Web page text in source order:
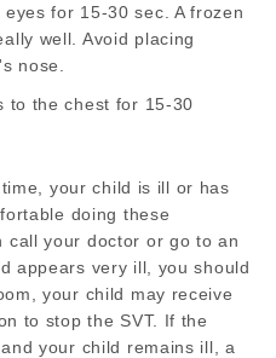
for 15-30 sec. A frozen
well. Avoid placing
nose.
to the chest for 15-30
your child is ill or has
doing these
call your doctor or go to an
appears very ill, you should
your child may receive
to stop the SVT. If the
your child remains ill, a